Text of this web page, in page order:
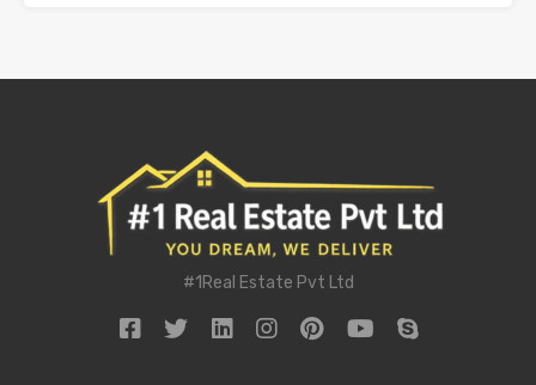
#1Real Estate Pvt Ltd